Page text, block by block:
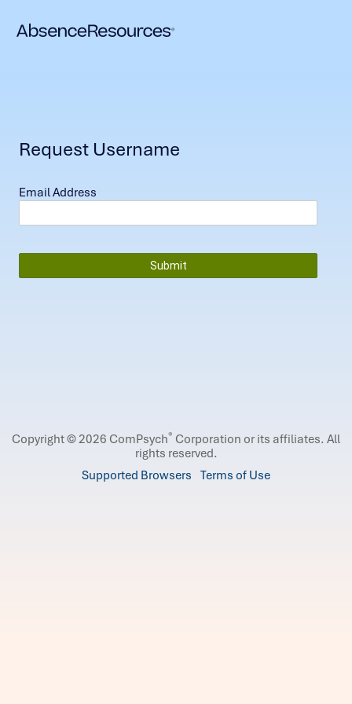
Request Username
Email Address
Copyright © 2026 ComPsych® Corporation or its affiliates. All
rights reserved.
Supported Browsers Terms of Use